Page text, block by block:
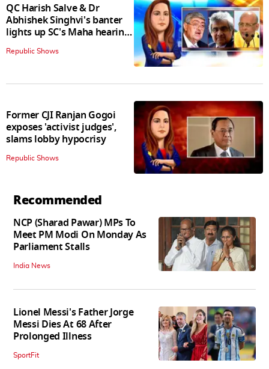
QC Harish Salve & Dr
Abhishek Singhvi's banter
lights up SC's Maha hearing;
judges join in
Republic Shows
Former CJI Ranjan Gogoi
exposes 'activist judges',
slams lobby hypocrisy
Republic Shows
Recommended
NCP (Sharad Pawar) MPs To
Meet PM Modi On Monday As
Parliament Stalls
India News
Lionel Messi's Father Jorge
Messi Dies At 68 After
Prolonged Illness
SportFit